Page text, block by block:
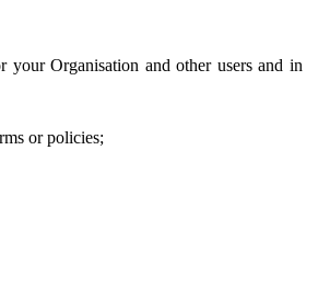
Organisation and other users and in
or policies;